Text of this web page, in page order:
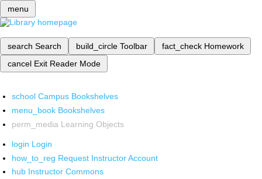
menu
search Search build_circle Toolbar fact_check Homework
cancel Exit Reader Mode
school Campus Bookshelves
menu_book Bookshelves
perm_media Learning Objects
login Login
how_to_reg Request Instructor Account
hub Instructor Commons